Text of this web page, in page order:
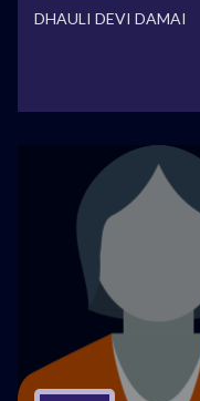
DHAULI DEVI DAMAI